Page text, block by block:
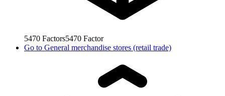
5470 Factors5470 Factor
Go to General merchandise stores (retail trade)